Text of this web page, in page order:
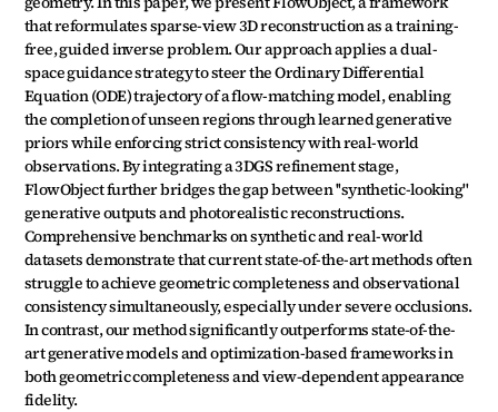
that reformulates sparse-view 3D reconstruction as a training-
free, guided inverse problem. Our approach applies a dual-
space guidance strategy to steer the Ordinary Differential
Equation (ODE) trajectory of a flow-matching model, enabling
the completion of unseen regions through learned generative
priors while enforcing strict consistency with real-world
observations. By integrating a 3DGS refinement stage,
FlowObject further bridges the gap between ''synthetic-looking''
generative outputs and photorealistic reconstructions.
Comprehensive benchmarks on synthetic and real-world
datasets demonstrate that current state-of-the-art methods often
struggle to achieve geometric completeness and observational
consistency simultaneously, especially under severe occlusions.
In contrast, our method significantly outperforms state-of-the-
art generative models and optimization-based frameworks in
both geometric completeness and view-dependent appearance
fidelity.